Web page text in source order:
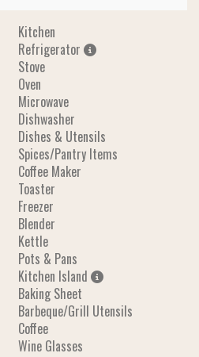
Kitchen
Refrigerator
Stove
Oven
Microwave
Dishwasher
Dishes & Utensils
Spices/Pantry Items
Coffee Maker
Toaster
Freezer
Blender
Kettle
Pots & Pans
Kitchen Island
Baking Sheet
Barbeque/Grill Utensils
Coffee
Wine Glasses